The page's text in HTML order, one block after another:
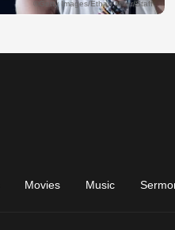
Movies Music